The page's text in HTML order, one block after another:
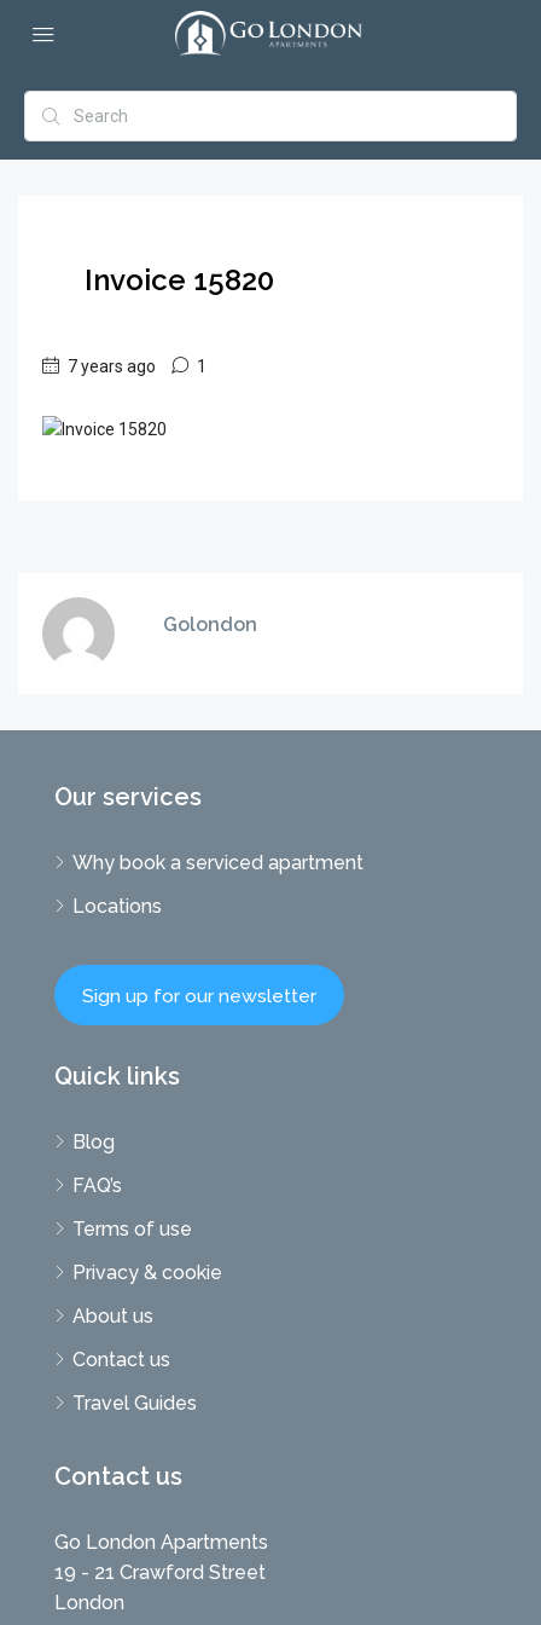
Invoice 15820
7 years ago 1
Golondon
Our services
Why book a serviced apartment
Locations
Sign up for our newsletter
Quick links
Blog
FAQ’s
Terms of use
Privacy & cookie
About us
Contact us
Travel Guides
Contact us
Go London Apartments
19 - 21 Crawford Street
London